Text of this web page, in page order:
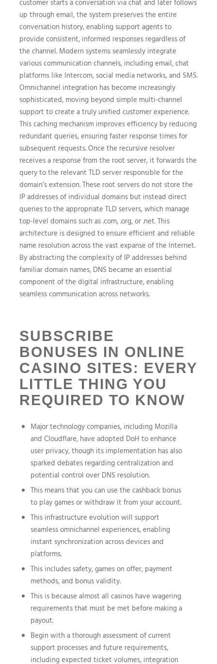
up through email, the system preserves the entire
conversation history, enabling support agents to
provide consistent, informed responses regardless of
the channel. Modern systems seamlessly integrate
various communication channels, including email, chat
platforms like Intercom, social media networks, and SMS.
Omnichannel integration has become increasingly
sophisticated, moving beyond simple multi-channel
support to create a truly unified customer experience.
This caching mechanism improves efficiency by reducing
redundant queries, ensuring faster response times for
subsequent requests. Once the recursive resolver
receives a response from the root server, it forwards the
query to the relevant TLD server responsible for the
domain’s extension. These root servers do not store the
IP addresses of individual domains but instead direct
queries to the appropriate TLD servers, which manage
top-level domains such as .com, .org, or .net. This
architecture is designed to ensure efficient and reliable
name resolution across the vast expanse of the Internet.
By abstracting the complexity of IP addresses behind
familiar domain names, DNS became an essential
component of the digital infrastructure, enabling
seamless communication across networks.
SUBSCRIBE
BONUSES IN ONLINE
CASINO SITES: EVERY
LITTLE THING YOU
REQUIRED TO KNOW
Major technology companies, including Mozilla
and Cloudflare, have adopted DoH to enhance
user privacy, though its implementation has also
sparked debates regarding centralization and
potential control over DNS resolution.
This means that you can use the cashback bonus
to play games or withdraw it from your account.
This infrastructure evolution will support
seamless omnichannel experiences, enabling
instant synchronization across devices and
platforms.
This includes safety, games on offer, payment
methods, and bonus validity.
This is because almost all casinos have wagering
requirements that must be met before making a
payout.
Begin with a thorough assessment of current
support processes and future requirements,
including expected ticket volumes, integration